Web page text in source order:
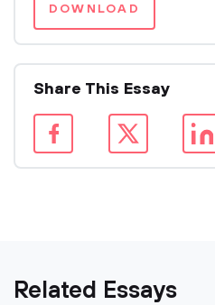
DOWNLOAD
Share This Essay
Related Essays